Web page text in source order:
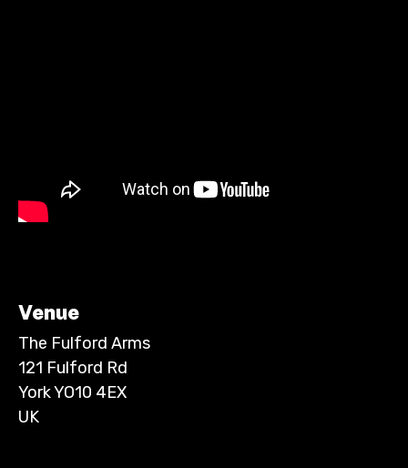
Venue
The Fulford Arms
121 Fulford Rd
York YO10 4EX
UK